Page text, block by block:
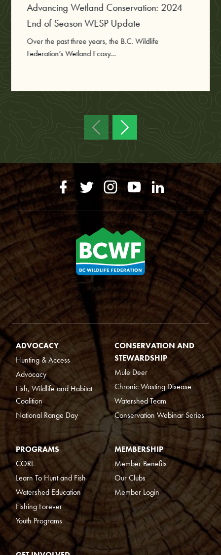
Advancing Wetland Conservation: 2024
End of Season WESP Update
Over the past three years, the B.C. Wildlife
Federation’s Wetland Ecosy...
ADVOCACY
Hunting & Access
Advocacy
Fish, Wildlife and Habitat
Coalition
National Range Day
CONSERVATION AND
STEWARDSHIP
Mule Deer
Chronic Wasting Disease
Watershed Team
Conservation Webinar Series
PROGRAMS
CORE
Learn To Hunt and Fish
Watershed Education
Fishing Forever
Youth Programs
MEMBERSHIP
Member Benefits
Our Clubs
Member Login